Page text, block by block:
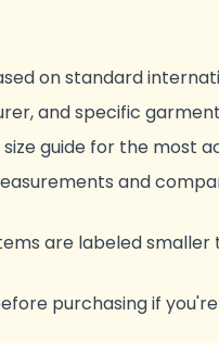
on standard
and specific
guide for the most
and
are labeled
purchasing if